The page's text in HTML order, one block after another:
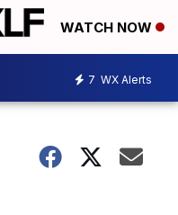
WATCH NOW
7 WX Alerts